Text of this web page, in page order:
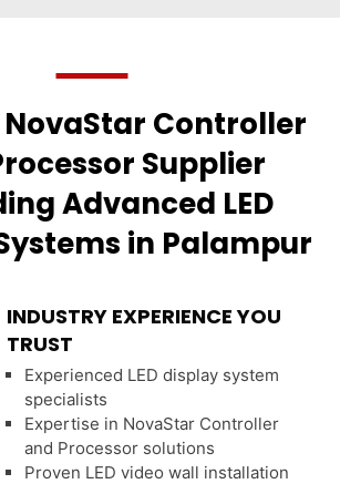
NovaStar Controller
Supplier
Advanced LED
in Palampur
INDUSTRY EXPERIENCE YOU
TRUST
Experienced LED display system
specialists
Expertise in NovaStar Controller
and Processor solutions
Proven LED video wall installation